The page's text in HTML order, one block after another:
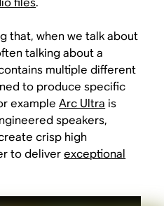
that, when we talk about
talking about a
multiple different
to produce specific
exampleArc Ultra is
speakers,
crisp high
to deliverexceptional